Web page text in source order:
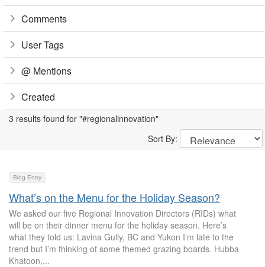
Comments
User Tags
@ Mentions
Created
3 results found for "#regionalinnovation"
Sort By:
Blog Entry
What’s on the Menu for the Holiday Season?
We asked our five Regional Innovation Directors (RIDs) what
will be on their dinner menu for the holiday season. Here’s
what they told us: Lavina Gully, BC and Yukon I’m late to the
trend but I’m thinking of some themed grazing boards. Hubba
Khatoon,...